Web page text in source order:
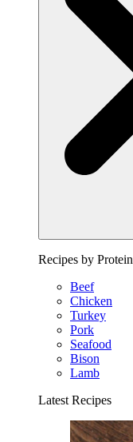
Recipes by Protein
Beef
Chicken
Turkey
Pork
Seafood
Bison
Lamb
Latest Recipes